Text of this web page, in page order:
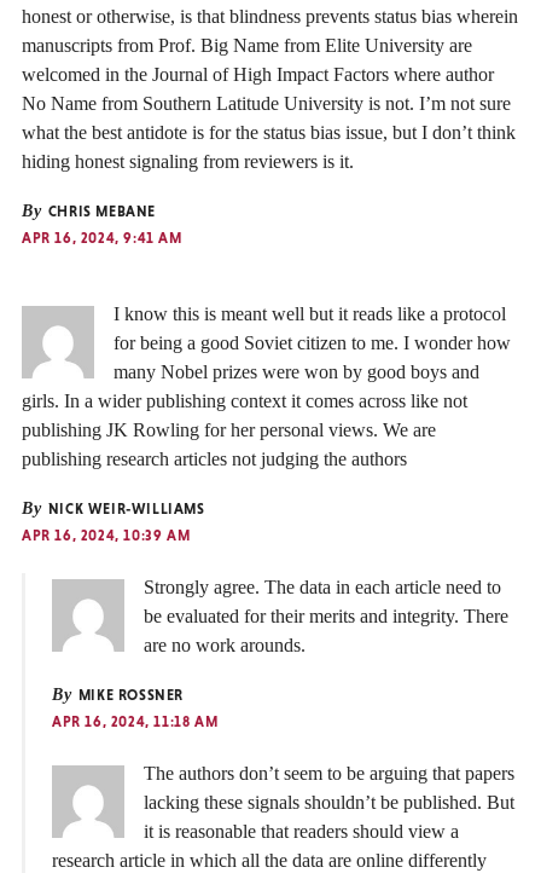
honest or otherwise, is that blindness prevents status bias wherein
manuscripts from Prof. Big Name from Elite University are
welcomed in the Journal of High Impact Factors where author
No Name from Southern Latitude University is not. I’m not sure
what the best antidote is for the status bias issue, but I don’t think
hiding honest signaling from reviewers is it.
By CHRIS MEBANE
APR 16, 2024, 9:41 AM
I know this is meant well but it reads like a protocol
for being a good Soviet citizen to me. I wonder how
many Nobel prizes were won by good boys and
girls. In a wider publishing context it comes across like not
publishing JK Rowling for her personal views. We are
publishing research articles not judging the authors
By NICK WEIR-WILLIAMS
APR 16, 2024, 10:39 AM
Strongly agree. The data in each article need to
be evaluated for their merits and integrity. There
are no work arounds.
By MIKE ROSSNER
APR 16, 2024, 11:18 AM
The authors don’t seem to be arguing that papers
lacking these signals shouldn’t be published. But
it is reasonable that readers should view a
research article in which all the data are online differently